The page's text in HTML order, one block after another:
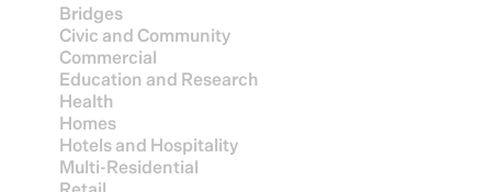
Bridges
Civic and Community
Commercial
Education and Research
Health
Homes
Hotels and Hospitality
Multi-Residential